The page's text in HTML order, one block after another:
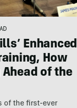
Enhanced
How
Ahead of the
of the first-ever